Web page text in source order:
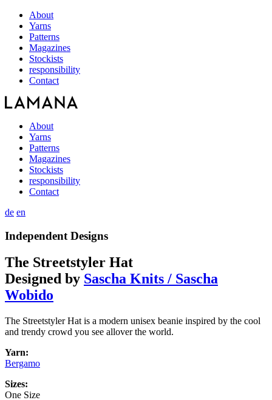
About
Yarns
Patterns
Magazines
Stockists
responsibility
Contact
About
Yarns
Patterns
Magazines
Stockists
responsibility
Contact
de en
Independent Designs
The Streetstyler Hat
Designed by Sascha Knits / Sascha
Wobido
The Streetstyler Hat is a modern unisex beanie inspired by the cool
and trendy crowd you see allover the world.
Yarn:
Bergamo
Sizes:
One Size